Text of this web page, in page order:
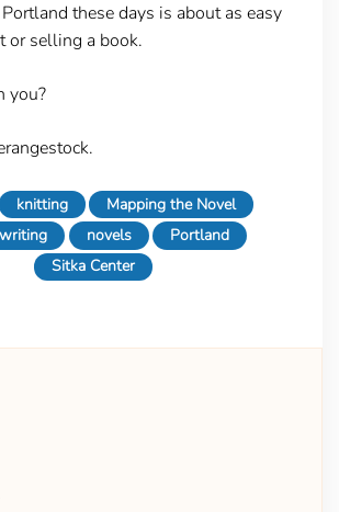
these days is about as easy
or selling a book.
you?
knitting
Mapping the Novel
novels
Portland
Sitka Center